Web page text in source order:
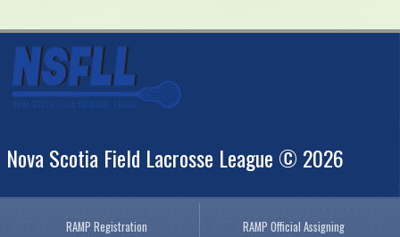
Nova Scotia Field Lacrosse League © 2026
RAMP Registration RAMP Official Assigning